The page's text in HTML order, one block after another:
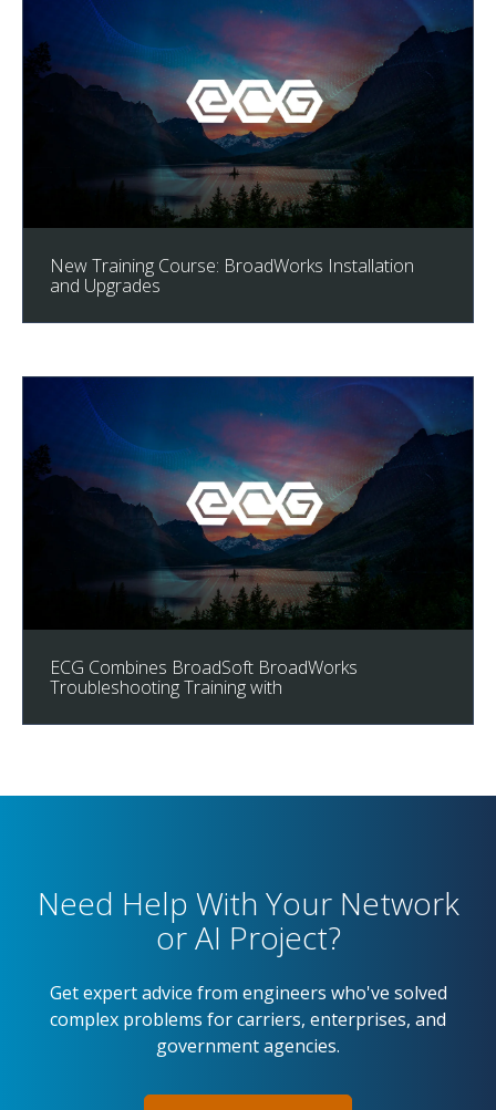
New Training Course: BroadWorks Installation
and Upgrades
ECG Combines BroadSoft BroadWorks
Troubleshooting Training with
Need Help With Your Network
or AI Project?
Get expert advice from engineers who've solved
complex problems for carriers, enterprises, and
government agencies.